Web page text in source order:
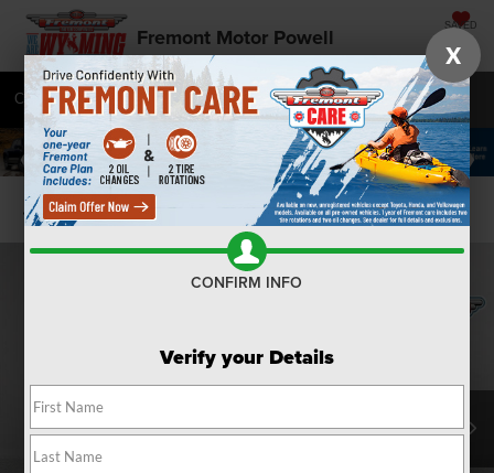
Fremont Motor Powell SAVED
Call 877-392-7439 Directions SEARCH
Confirm Availability
X
CONFIRM INFO
Verify your Details